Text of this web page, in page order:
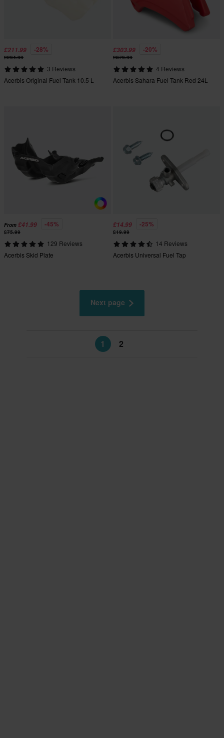
£211.99 -28%
£294.99
3 Reviews
Acerbis Original Fuel Tank 10.5 L
£303.99 -20%
£379.99
4 Reviews
Acerbis Sahara Fuel Tank Red 24L
From £41.99 -45%
£75.99
129 Reviews
Acerbis Skid Plate
£14.99 -25%
£19.99
14 Reviews
Acerbis Universal Fuel Tap
Next page
1 2